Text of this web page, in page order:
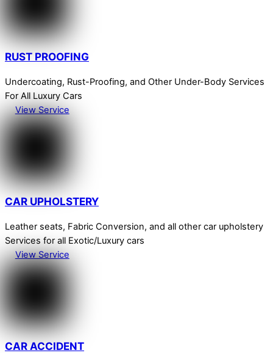
RUST PROOFING
Undercoating, Rust-Proofing, and Other Under-Body Services
For All Luxury Cars
View Service
CAR UPHOLSTERY
Leather seats, Fabric Conversion, and all other car upholstery
Services for all Exotic/Luxury cars
View Service
CAR ACCIDENT